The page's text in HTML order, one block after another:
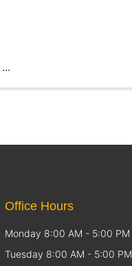
Office Hours
Monday 8:00 AM - 5:00 PM
Tuesday 8:00 AM - 5:00 PM